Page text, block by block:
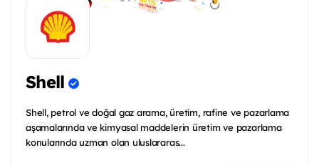
Shell
Shell, petrol ve doğal gaz arama, üretim, rafine ve pazarlama
aşamalarında ve kimyasal maddelerin üretim ve pazarlama
konularında uzman olan uluslararas...